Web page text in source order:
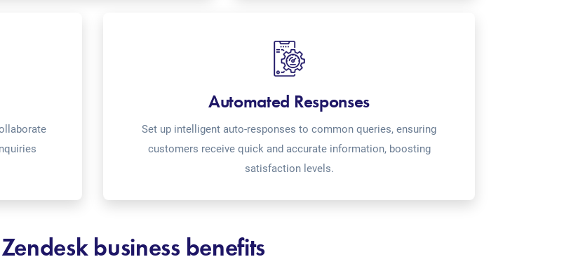
Automated Responses
Set up intelligent auto-responses to common queries, ensuring
customers receive quick and accurate information, boosting
satisfaction levels.
business benefits